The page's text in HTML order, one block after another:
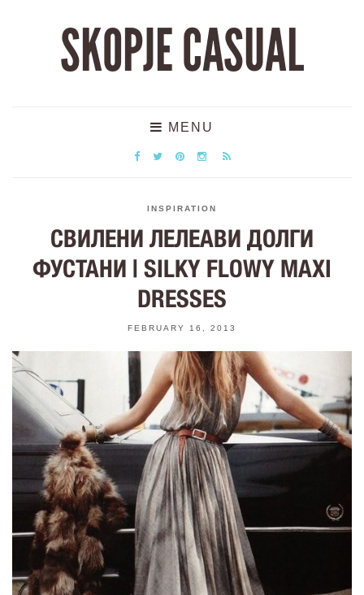
SKOPJE CASUAL
MENU
INSPIRATION
СВИЛЕНИ ЛЕЛЕАВИ ДОЛГИ
ФУСТАНИ | SILKY FLOWY MAXI
DRESSES
FEBRUARY 16, 2013